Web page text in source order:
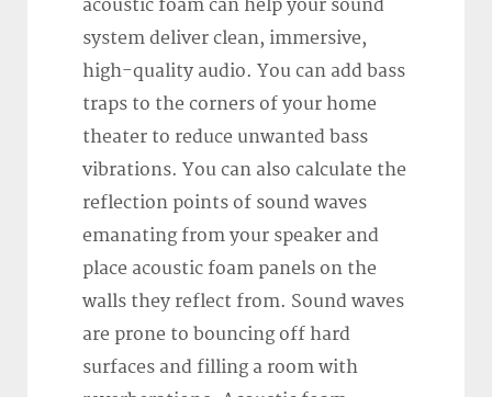
acoustic foam can help your sound
system deliver clean, immersive,
high-quality audio. You can add bass
traps to the corners of your home
theater to reduce unwanted bass
vibrations. You can also calculate the
reflection points of sound waves
emanating from your speaker and
place acoustic foam panels on the
walls they reflect from. Sound waves
are prone to bouncing off hard
surfaces and filling a room with